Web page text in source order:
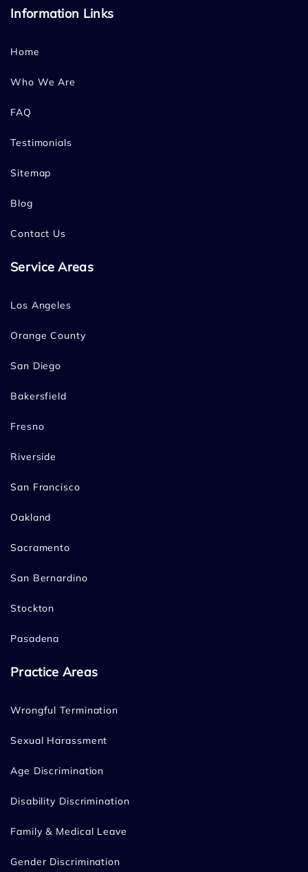
Information Links
Home
Who We Are
FAQ
Testimonials
Sitemap
Blog
Contact Us
Service Areas
Los Angeles
Orange County
San Diego
Bakersfield
Fresno
Riverside
San Francisco
Oakland
Sacramento
San Bernardino
Stockton
Pasadena
Practice Areas
Wrongful Termination
Sexual Harassment
Age Discrimination
Disability Discrimination
Family & Medical Leave
Gender Discrimination